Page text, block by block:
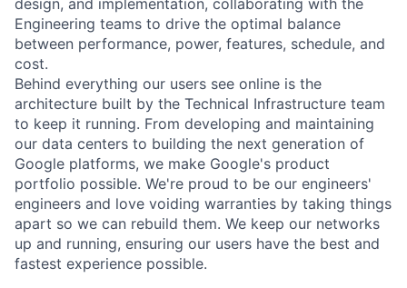
Engineering teams to drive the optimal balance
between performance, power, features, schedule, and
cost.
Behind everything our users see online is the
architecture built by the Technical Infrastructure team
to keep it running. From developing and maintaining
our data centers to building the next generation of
Google platforms, we make Google's product
portfolio possible. We're proud to be our engineers'
engineers and love voiding warranties by taking things
apart so we can rebuild them. We keep our networks
up and running, ensuring our users have the best and
fastest experience possible.